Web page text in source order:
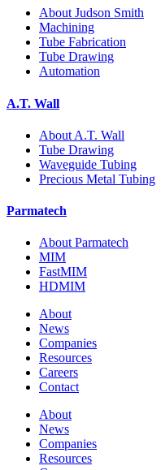
About Judson Smith
Machining
Tube Fabrication
Tube Drawing
Automation
A.T. Wall
About A.T. Wall
Tube Drawing
Waveguide Tubing
Precious Metal Tubing
Parmatech
About Parmatech
MIM
FastMIM
HDMIM
About
News
Companies
Resources
Careers
Contact
About
News
Companies
Resources